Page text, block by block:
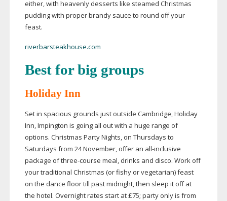
either, with heavenly desserts like steamed Christmas
pudding with proper brandy sauce to round off your
feast.
riverbarsteakhouse.com
Best for big groups
Holiday Inn
Set in spacious grounds just outside Cambridge, Holiday
Inn, Impington is going all out with a huge range of
options. Christmas Party Nights, on Thursdays to
Saturdays from 24 November, offer an all-inclusive
package ofthree-course meal, drinks and disco. Work off
your traditional Christmas (or fishy or vegetarian) feast
on the dance floor till past midnight, then sleep it off at
the hotel. Overnight rates start at £75; party only is from